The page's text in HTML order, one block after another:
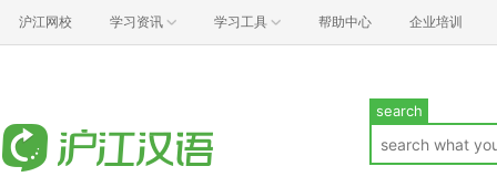
沪江网校 学习资讯 学习工具 帮助中心 企业培训
search